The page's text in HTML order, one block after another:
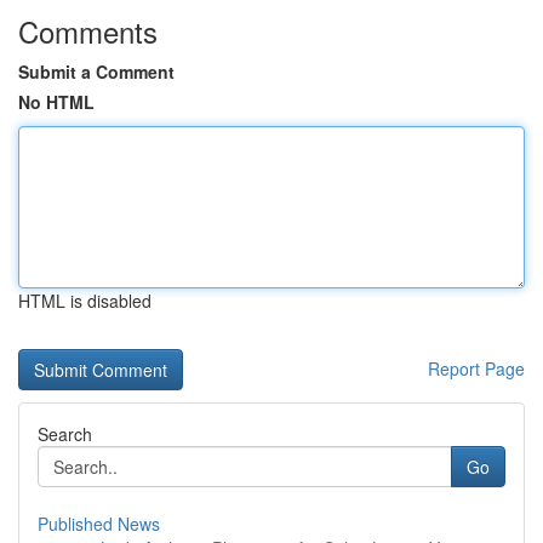
Comments
Submit a Comment
No HTML
HTML is disabled
Report Page
Search
Go
Published News